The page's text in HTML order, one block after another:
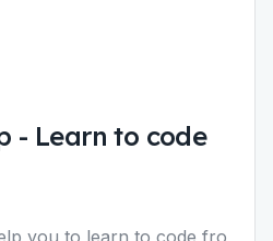
- Learn to code